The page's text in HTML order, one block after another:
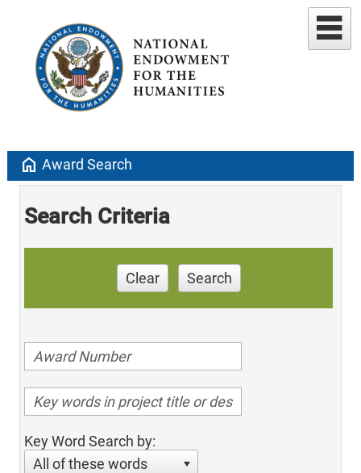
home Award Search
Search Criteria
Clear Search
Key Word Search by:
All of these words